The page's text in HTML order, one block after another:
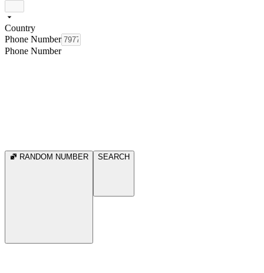
Country
Phone Number
Phone Number
RANDOM NUMBER SEARCH